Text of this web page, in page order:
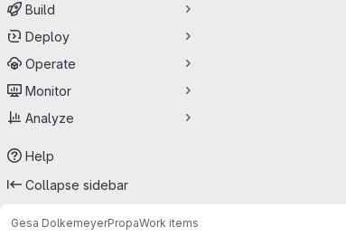
Build
Deploy
Operate
Monitor
Analyze
Help
Collapse sidebar
Gesa DolkemeyerPropaWork items